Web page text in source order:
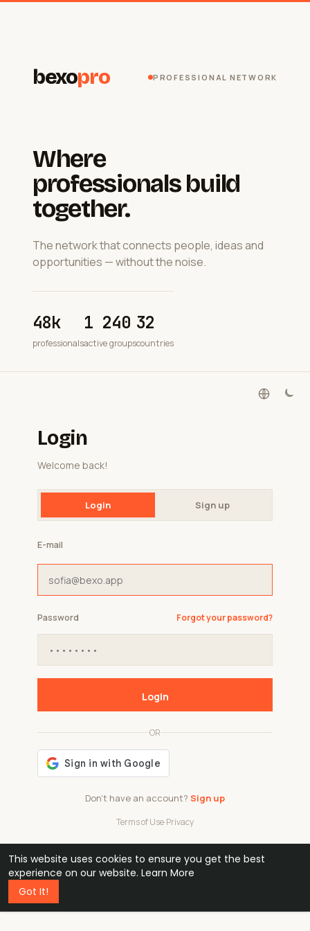
This website uses cookies to ensure you get the best
experience on our website. Learn More
Got It!
bexopro PROFESSIONAL NETWORK
Where
professionals build
together.
The network that connects people, ideas and
opportunities — without the noise.
48k
professionals
1 240
active groups
32
countries
Login
Welcome back!
Login Sign up
Don't have an account? Sign up
OR
Terms of Use·Privacy
E-mail
Password Forgot your password?
Login
48k
professionals
1 240 32